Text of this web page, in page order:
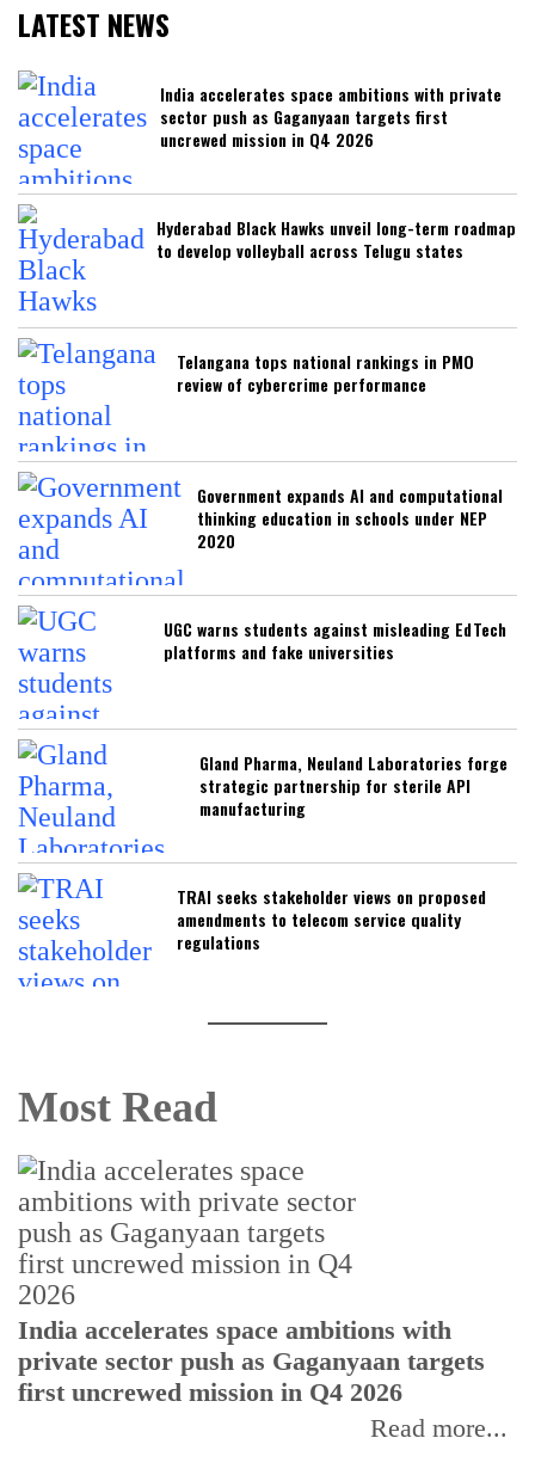
LATEST NEWS
India accelerates space ambitions with private
sector push as Gaganyaan targets first
uncrewed mission in Q4 2026
Hyderabad Black Hawks unveil long-term roadmap
to develop volleyball across Telugu states
Telangana tops national rankings in PMO
review of cybercrime performance
Government expands AI and computational
thinking education in schools under NEP
2020
UGC warns students against misleading EdTech
platforms and fake universities
Gland Pharma, Neuland Laboratories forge
strategic partnership for sterile API
manufacturing
TRAI seeks stakeholder views on proposed
amendments to telecom service quality
regulations
Most Read
India accelerates space ambitions with
private sector push as Gaganyaan targets
first uncrewed mission in Q4 2026
Read more...